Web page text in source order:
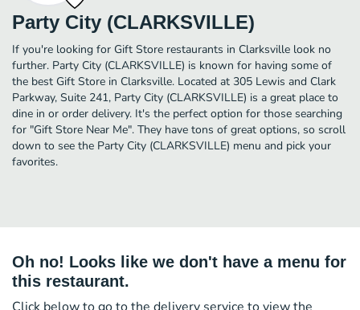
Party City (CLARKSVILLE)
If you're looking for Gift Store restaurants in Clarksville look no
further. Party City (CLARKSVILLE) is known for having some of
the best Gift Store in Clarksville. Located at 305 Lewis and Clark
Parkway, Suite 241, Party City (CLARKSVILLE) is a great place to
dine in or order delivery. It's the perfect option for those searching
for "Gift Store Near Me". They have tons of great options, so scroll
down to see the Party City (CLARKSVILLE) menu and pick your
favorites.
Oh no! Looks like we don't have a menu for
this restaurant.